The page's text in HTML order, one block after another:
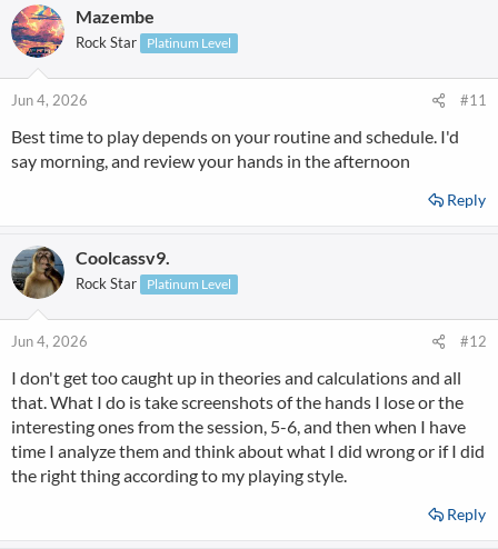
Mazembe
Rock Star Platinum Level
Jun 4, 2026 #11
Best time to play depends on your routine and schedule. I'd
say morning, and review your hands in the afternoon
Reply
Coolcassv9.
Rock Star Platinum Level
Jun 4, 2026 #12
I don't get too caught up in theories and calculations and all
that. What I do is take screenshots of the hands I lose or the
interesting ones from the session, 5-6, and then when I have
time I analyze them and think about what I did wrong or if I did
the right thing according to my playing style.
Reply